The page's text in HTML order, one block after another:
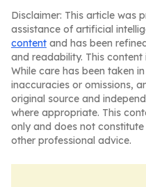
Disclaimer: This article was
assistance of artificial
content and has been
and readability. This content
While care has been taken
inaccuracies or omissions,
original source and
where appropriate. This
only and does not
other professional advice.